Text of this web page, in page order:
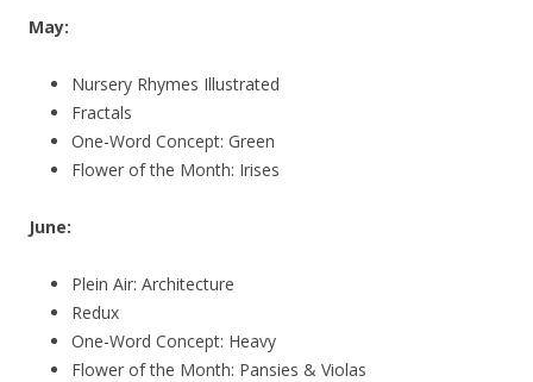
May:
Nursery Rhymes Illustrated
Fractals
One-Word Concept: Green
Flower of the Month: Irises
June:
Plein Air: Architecture
Redux
One-Word Concept: Heavy
Flower of the Month: Pansies & Violas